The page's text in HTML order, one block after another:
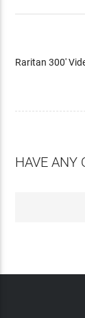
Raritan 300'
HAVE ANY